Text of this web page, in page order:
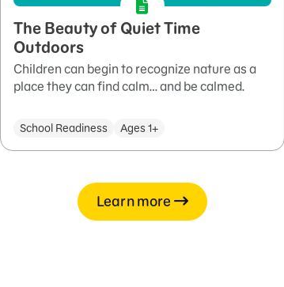
The Beauty of Quiet Time
Outdoors
Children can begin to recognize nature as a
place they can find calm… and be calmed.
School Readiness Ages 1+
Learn more